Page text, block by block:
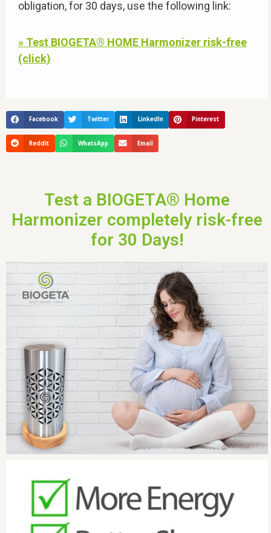
obligation, for 30 days, use the following link:
» Test BIOGETA® HOME Harmonizer risk-free
(click)
Facebook Twitter LinkedIn Pinterest
Reddit WhatsApp Email
Test a BIOGETA® Home
Harmonizer completely risk-free
for 30 Days!